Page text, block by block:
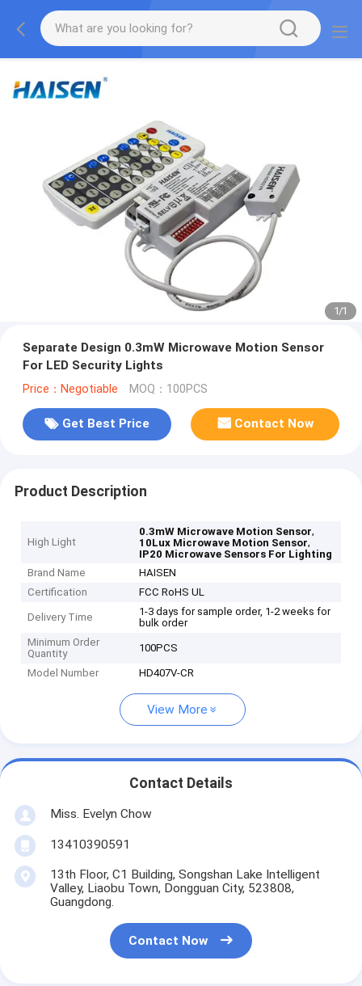
1/1
Separate Design 0.3mW Microwave Motion Sensor
For LED Security Lights
Price：Negotiable MOQ：100PCS
Get Best Price Contact Now
Product Description
High Light
0.3mW Microwave Motion Sensor,
10Lux Microwave Motion Sensor,
IP20 Microwave Sensors For Lighting
Brand Name
HAISEN
Certification
FCC RoHS UL
Delivery Time
1-3 days for sample order, 1-2 weeks for
bulk order
Minimum Order
Quantity
100PCS
Model Number HD407V-CR
View More
Contact Details
Miss. Evelyn Chow
13410390591
13th Floor, C1 Building, Songshan Lake Intelligent
Valley, Liaobu Town, Dongguan City, 523808,
Guangdong.
Contact Now